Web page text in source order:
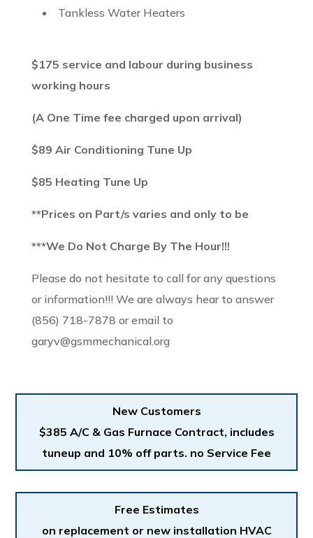
Tankless Water Heaters
$175 service and labour during business
working hours
(A One Time fee charged upon arrival)
$89 Air Conditioning Tune Up
$85 Heating Tune Up
**Prices on Part/s varies and only to be
***We Do Not Charge By The Hour!!!
Please do not hesitate to call for any questions
or information!!! We are always hear to answer
(856) 718-7878 or email to
garyv@gsmmechanical.org
New Customers
$385 A/C & Gas Furnace Contract, includes
tuneup and 10% off parts. no Service Fee
Free Estimates
on replacement or new installation HVAC